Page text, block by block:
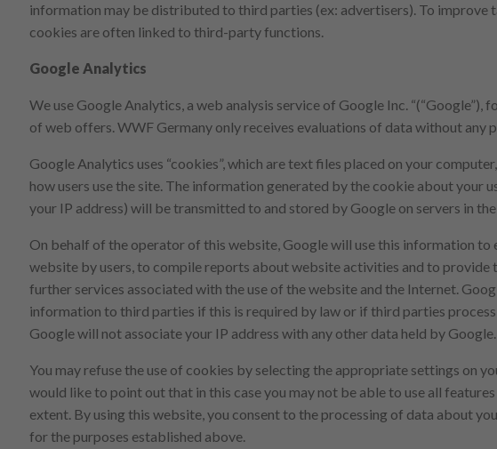
information may be distributed to third parties (ex: advertisers). To improve
cookies are often linked to third-party functions.
Google Analytics
We use Google Analytics, a web analysis service of Google Inc. “(“Google”),
of web offers. WWF Germany only receives evaluations of data without any
Google Analytics uses “cookies”, which are text files placed on your
how users use the site. The information generated by the cookie about your
your IP address) will be transmitted to and stored by Google on servers in
On behalf of the operator of this website, Google will use this information to
website by users, to compile reports about website activities and to provide
further services associated with the use of the website and the Internet.
information to third parties if this is required by law or if third parties
Google will not associate your IP address with any other data held by Google.
You may refuse the use of cookies by selecting the appropriate settings on
would like to point out that in this case you may not be able to use all
extent. By using this website, you consent to the processing of data about
for the purposes established above.